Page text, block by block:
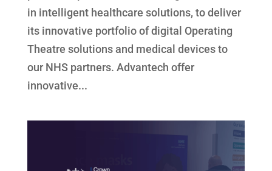
in intelligent healthcare solutions, to deliver
its innovative portfolio of digital Operating
Theatre solutions and medical devices to
our NHS partners. Advantech offer
innovative...